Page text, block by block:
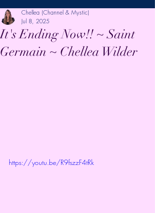
It's Ending Now!! ~ Saint
Germain ~ Chellea Wilder
Chellea (Channel & Mystic)
Jul 8, 2025
https://youtu.be/R9fszzF4tRk